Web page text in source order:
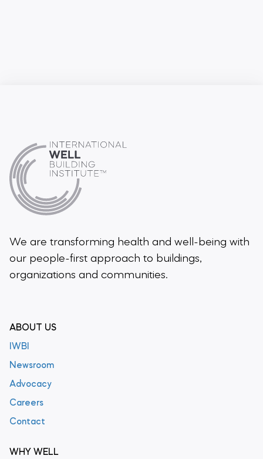
We are transforming health and well-being with
our people-first approach to buildings,
organizations and communities.
ABOUT US
IWBI
Newsroom
Advocacy
Careers
Contact
WHY WELL